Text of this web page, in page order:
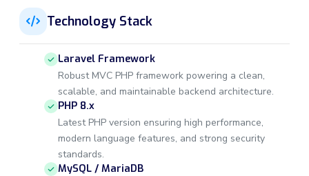
Technology Stack
Laravel Framework
Robust MVC PHP framework powering a clean,
scalable, and maintainable backend architecture.
PHP 8.x
Latest PHP version ensuring high performance,
modern language features, and strong security
standards.
MySQL / MariaDB